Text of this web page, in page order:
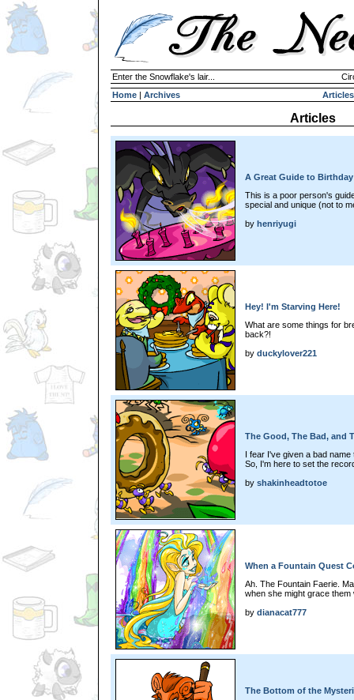
Enter the Snowflake's lair...
Home | Archives Articles
Articles
A Great Guide to
This is a poor person's
special and unique (not to
by henriyugi
Hey! I'm Starving Here!
What are some things for
back?!
by duckylover221
The Good, The Bad, and
I fear I've given a bad
So, I'm here to set the
by shakinheadtotoe
When a Fountain Quest
Ah. The Fountain Faerie.
when she might grace them
by dianacat777
The Bottom of the